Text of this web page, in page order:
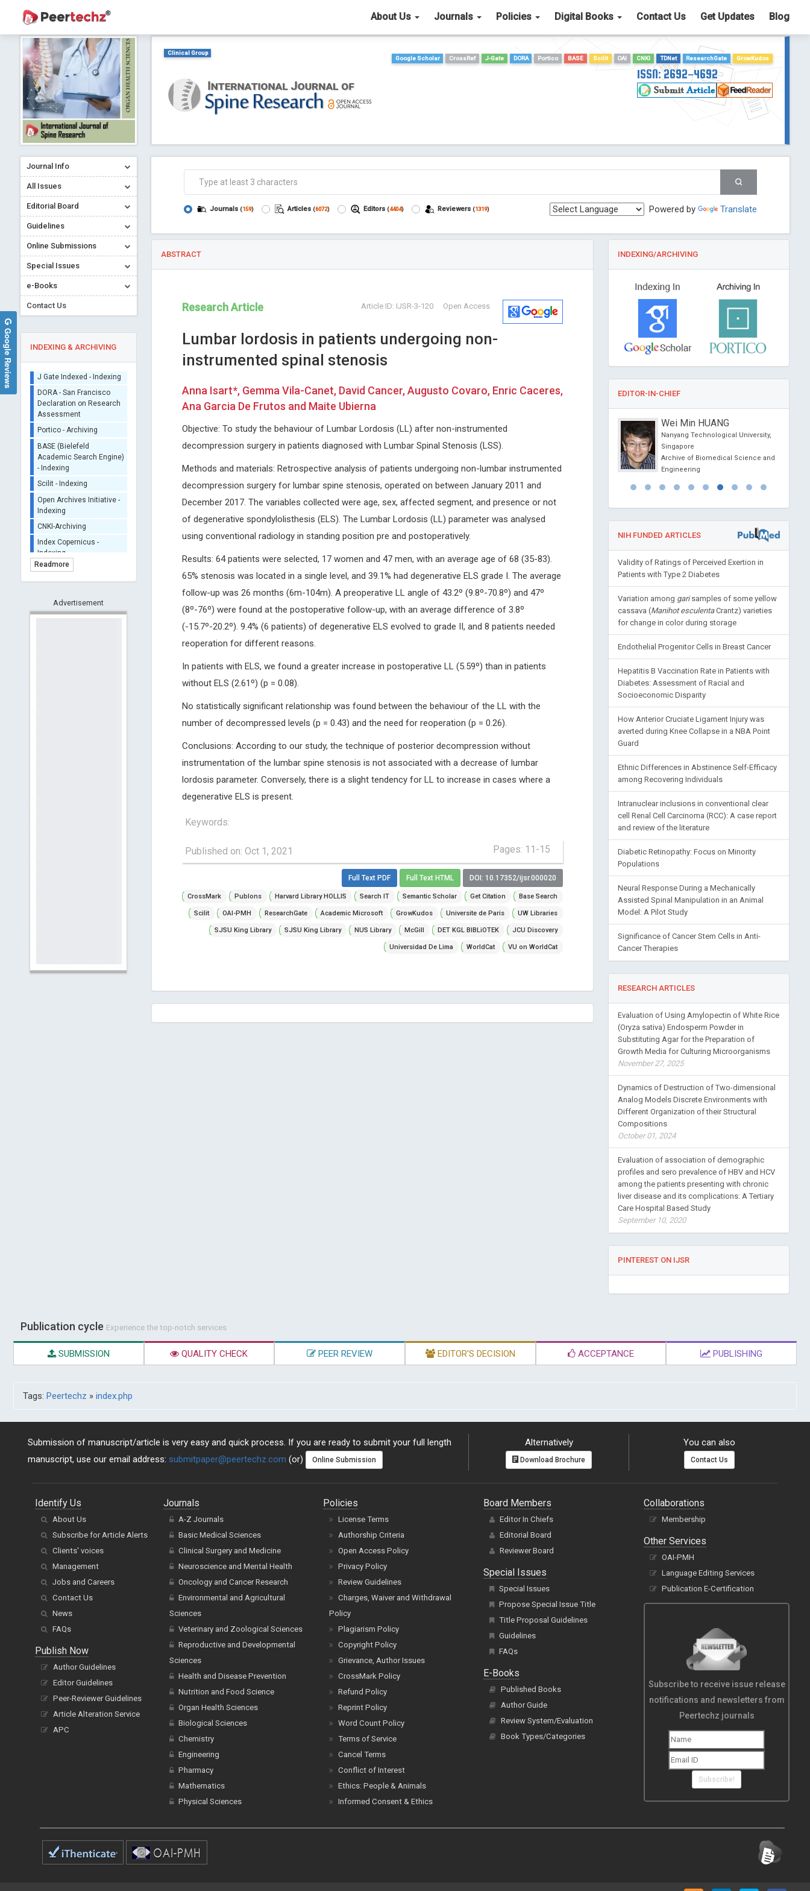
About Us Journals Policies Digital Books Contact Us Get Updates Blog
Journal Info
All Issues
Editorial Board
Guidelines
Online Submissions
Special Issues
e-Books
Contact Us
INDEXING & ARCHIVING
ORCID (Signatory
Publisher)
iThenticate - Plagiarism
CrossRef Meta Data User
- Indexing
J Gate Indexed - Indexing
DORA - San Francisco
Declaration on Research
Assessment
BASE (Bielefeld
Academic Search Engine)
- Indexing
Open Archives Initiative -
Indexing
Readmore
Advertisement
Clinical Group
Google Scholar
CrossRef J-Gate DORA Portico BASE Scilit OAI CNKI TDNet ResearchGate GrowKudos
ISSN: 2692-4692
Powered by Translate
Journals (159) Articles (6072) Editors (4404) Reviewers (1319)
ABSTRACT
Open Access
Research Article Article ID: IJSR-3-120
Lumbar lordosis in patients undergoing non-
instrumented spinal stenosis
Anna Isart*, Gemma Vila-Canet, David Cancer, Augusto Covaro, Enric Caceres,
Ana Garcia De Frutos and Maite Ubierna
Objective: To study the behaviour of Lumbar Lordosis (LL) after non-instrumented
decompression surgery in patients diagnosed with Lumbar Spinal Stenosis (LSS).
Methods and materials: Retrospective analysis of patients undergoing non-lumbar instrumented
decompression surgery for lumbar spine stenosis, operated on between January 2011 and
December 2017. The variables collected were age, sex, affected segment, and presence or not
of degenerative spondylolisthesis (ELS). The Lumbar Lordosis (LL) parameter was analysed
using conventional radiology in standing position pre and postoperatively.
Results: 64 patients were selected, 17 women and 47 men, with an average age of 68 (35-83).
65% stenosis was located in a single level, and 39.1% had degenerative ELS grade I. The average
follow-up was 26 months (6m-104m). A preoperative LL angle of 43.2º (9.8º-70.8º) and 47º
(8º-76º) were found at the postoperative follow-up, with an average difference of 3.8º
(-15.7º-20.2º). 9.4% (6 patients) of degenerative ELS evolved to grade II, and 8 patients needed
reoperation for different reasons.
In patients with ELS, we found a greater increase in postoperative LL (5.59º) than in patients
without ELS (2.61º) (p = 0.08).
No statistically significant relationship was found between the behaviour of the LL with the
number of decompressed levels (p = 0.43) and the need for reoperation (p = 0.26).
Conclusions: According to our study, the technique of posterior decompression without
instrumentation of the lumbar spine stenosis is not associated with a decrease of lumbar
lordosis parameter. Conversely, there is a slight tendency for LL to increase in cases where a
degenerative ELS is present.
Keywords:
Published on: Oct 1, 2021 Pages: 11-15
Full Text PDF Full Text HTML DOI: 10.17352/ijsr.000020
CrossMark Publons Harvard Library HOLLIS Search IT Semantic Scholar Get Citation Base Search
Scilit OAI-PMH ResearchGate Academic Microsoft GrowKudos Universite de Paris UW Libraries
SJSU King Library SJSU King Library NUS Library McGill DET KGL BIBLiOTEK JCU Discovery
Universidad De Lima WorldCat VU on WorldCat
INDEXING/ARCHIVING
EDITOR-IN-CHIEF
Osmar Antonio Centurion
Asuncion National University,
Paraguay
Global Journal of Medical and
Clinical Case Reports
M.Waheed Roomi
Dr. Rath Research Institute
1260 Memorex Drive, Santa Clara,
Global Journal of Cancer Therapy
Giorgio Bianciardi
University of Siena, Italy
International Journal of Oral and
Ennio Duranti
Archives of Renal Diseases and
Wei Min HUANG
Nanyang Technological University,
Singapore
Archive of Biomedical Science and
Engineering
NIH FUNDED ARTICLES
Validity of Ratings of Perceived Exertion in
Patients with Type 2 Diabetes
Variation among garisamples of some yellow
cassava (Manihot esculentaCrantz) varieties
for change in color during storage
Endothelial Progenitor Cells in Breast Cancer
Hepatitis B Vaccination Rate in Patients with
Diabetes: Assessment of Racial and
Socioeconomic Disparity
How Anterior Cruciate Ligament Injury was
averted during Knee Collapse in a NBA Point
Guard
Ethnic Differences in Abstinence Self-Efficacy
among Recovering Individuals
Intranuclear inclusions in conventional clear
cell Renal Cell Carcinoma (RCC): A case report
and review of the literature
Diabetic Retinopathy: Focus on Minority
Populations
Neural Response During a Mechanically
Assisted Spinal Manipulation in an Animal
Model: A Pilot Study
Significance of Cancer Stem Cells in Anti-
Cancer Therapies
RESEARCH ARTICLES
Evaluation of Using Amylopectin of White Rice
(Oryza sativa) Endosperm Powder in
Substituting Agar for the Preparation of
Growth Media for Culturing Microorganisms
November 27, 2025
Dynamics of Destruction of Two-dimensional
Analog Models Discrete Environments with
Different Organization of their Structural
Compositions
October 01, 2024
Evaluation of association of demographic
profiles and sero prevalence of HBV and HCV
among the patients presenting with chronic
liver disease and its complications: A Tertiary
Care Hospital Based Study
September 10, 2020
PINTEREST ON IJSR
Google Reviews
Publication cycle Experience the top-notch services
SUBMISSION QUALITY CHECK PEER REVIEW EDITOR'S DECISION ACCEPTANCE PUBLISHING
Tags: Peertechz » index.php
Submission of manuscript/article is very easy and quick process. If you are ready to submit your full length
manuscript, use our email address: submitpaper@peertechz.com (or) Online Submission
Alternatively
Download Brochure
You can also
Contact Us
Identify Us
About Us
Subscribe for Article Alerts
Clients' voices
Management
Jobs and Careers
Contact Us
News
FAQs
Publish Now
Author Guidelines
Editor Guidelines
Peer-Reviewer Guidelines
Article Alteration Service
APC
Journals
A-Z Journals
Basic Medical Sciences
Clinical Surgery and Medicine
Neuroscience and Mental Health
Oncology and Cancer Research
Environmental and Agricultural
Sciences
Veterinary and Zoological Sciences
Reproductive and Developmental
Sciences
Health and Disease Prevention
Nutrition and Food Science
Organ Health Sciences
Biological Sciences
Chemistry
Engineering
Pharmacy
Mathematics
Physical Sciences
Policies
License Terms
Authorship Criteria
Open Access Policy
Privacy Policy
Review Guidelines
Charges, Waiver and Withdrawal
Policy
Plagiarism Policy
Copyright Policy
Grievance, Author Issues
CrossMark Policy
Refund Policy
Reprint Policy
Word Count Policy
Terms of Service
Cancel Terms
Conflict of Interest
Ethics: People & Animals
Informed Consent & Ethics
Board Members
Editor In Chiefs
Editorial Board
Reviewer Board
Special Issues
Special Issues
Propose Special Issue Title
Title Proposal Guidelines
Guidelines
FAQs
E-Books
Published Books
Author Guide
Review System/Evaluation
Book Types/Categories
Collaborations
Membership
Other Services
OAI-PMH
Language Editing Services
Publication E-Certification
Subscribe to receive issue release
notifications and newsletters from
Peertechz journals
Subscribe!